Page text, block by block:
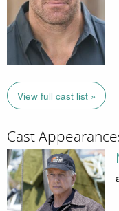
View full cast list »
Cast